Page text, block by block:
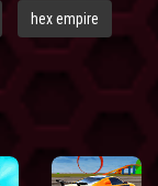
hex empire